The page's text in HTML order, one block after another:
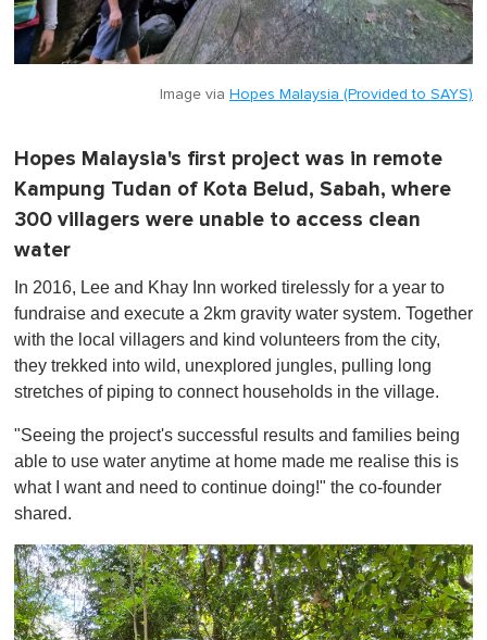
Image via Hopes Malaysia (Provided to SAYS)
Hopes Malaysia's first project was in remote
Kampung Tudan of Kota Belud, Sabah, where
300 villagers were unable to access clean
water
In 2016, Lee and Khay Inn worked tirelessly for a year to
fundraise and execute a 2km gravity water system. Together
with the local villagers and kind volunteers from the city,
they trekked into wild, unexplored jungles, pulling long
stretches of piping to connect households in the village.
"Seeing the project's successful results and families being
able to use water anytime at home made me realise this is
what I want and need to continue doing!" the co-founder
shared.